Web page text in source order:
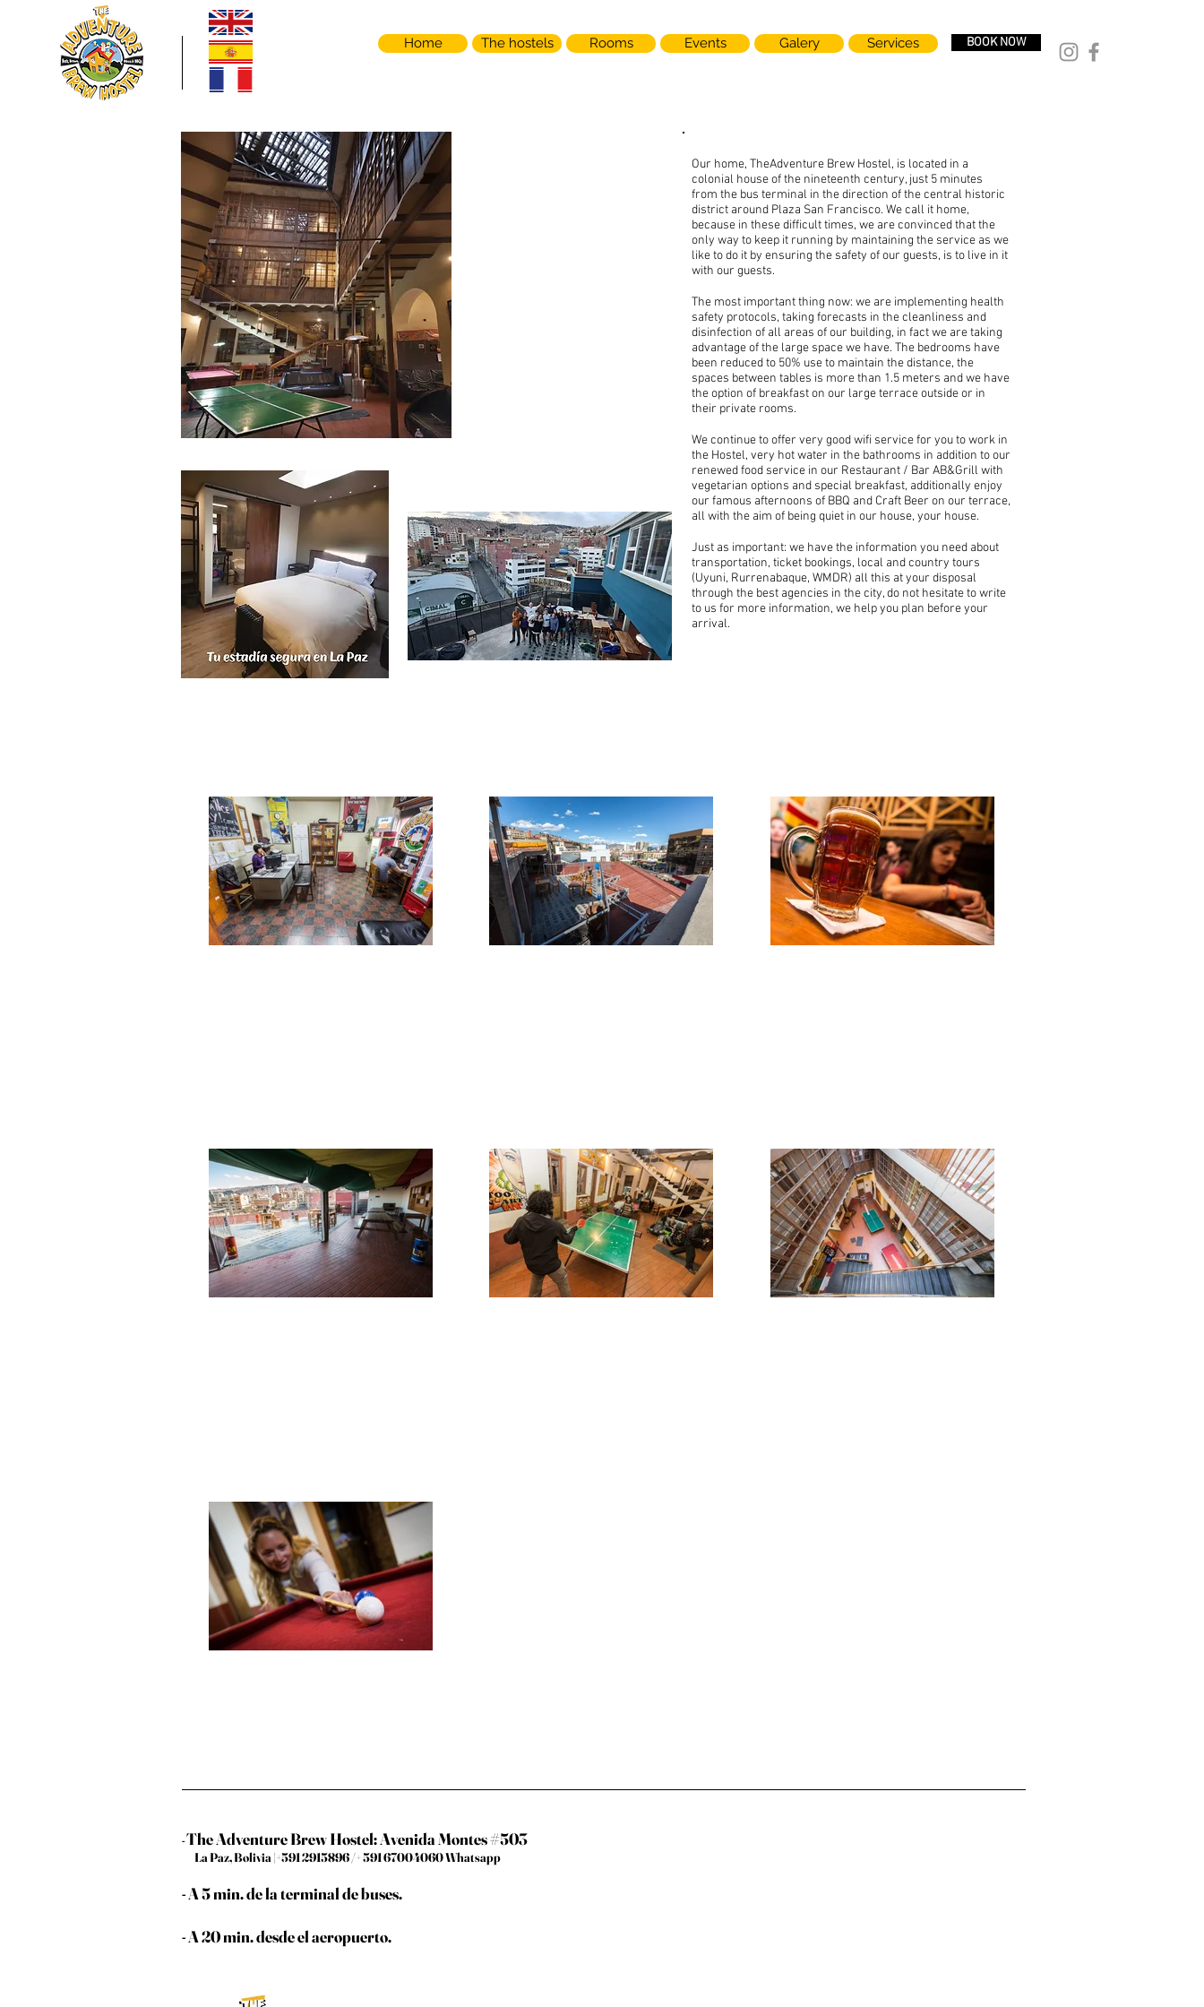
Home The hostels Rooms Events Galery Services BOOK NOW
Our home, TheAdventure Brew Hostel, is located in a
colonial house of the nineteenth century, just 5 minutes
from the bus terminal in the direction of the central historic
district around Plaza San Francisco. We call it home,
because in these difficult times, we are convinced that the
only way to keep it running by maintaining the service as we
like to do it by ensuring the safety of our guests, is to live in it
with our guests.
The most important thing now: we are implementing health
safety protocols, taking forecasts in the cleanliness and
disinfection of all areas of our building, in fact we are taking
advantage of the large space we have. The bedrooms have
been reduced to 50% use to maintain the distance, the
spaces between tables is more than 1.5 meters and we have
the option of breakfast on our large terrace outside or in
their private rooms.
We continue to offer very good wifi service for you to work in
the Hostel, very hot water in the bathrooms in addition to our
renewed food service in our Restaurant / Bar AB&Grill with
vegetarian options and special breakfast, additionally enjoy
our famous afternoons of BBQ and Craft Beer on our terrace,
all with the aim of being quiet in our house, your house.
Just as important: we have the information you need about
transportation, ticket bookings, local and country tours
(Uyuni, Rurrenabaque, WMDR) all this at your disposal
through the best agencies in the city, do not hesitate to write
to us for more information, we help you plan before your
arrival.
-The Adventure Brew Hostel: Avenida Montes #503
La Paz, Bolivia |+591 2915896 /+ 591 67004060 Whatsapp
- A 5 min. de la terminal de buses.
- A 20 min. desde el aeropuerto.